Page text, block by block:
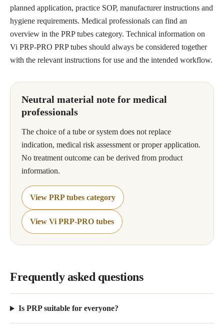
planned application, practice SOP, manufacturer instructions and
hygiene requirements. Medical professionals can find an
overview in the PRP tubes category. Technical information on
Vi PRP-PRO PRP tubes should always be considered together
with the relevant instructions for use and the intended workflow.
Neutral material note for medical
professionals
The choice of a tube or system does not replace
indication, medical risk assessment or proper application.
No treatment outcome can be derived from product
information.
View PRP tubes category
View Vi PRP-PRO tubes
Frequently asked questions
Is PRP suitable for everyone?